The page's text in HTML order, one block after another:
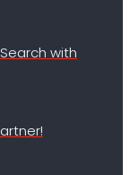
with